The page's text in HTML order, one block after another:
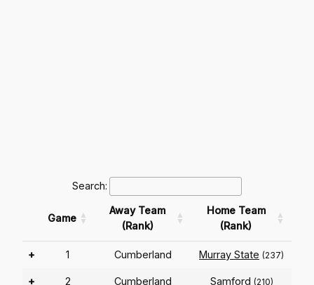
Search:
Game
Away Team
(Rank)
Home Team
(Rank)
+ 1 Cumberland Murray State (237)
+ 2 Cumberland Samford (210)